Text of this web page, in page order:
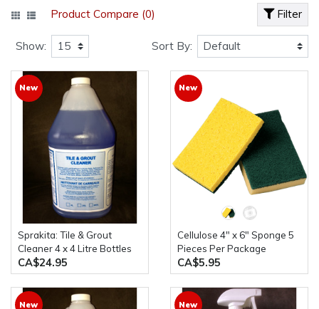
Filter
Product Compare (0)
Show: Sort By:
New
Sprakita: Tile & Grout
Cleaner 4 x 4 Litre Bottles
CA$24.95
New
Cellulose 4" x 6" Sponge 5
Pieces Per Package
CA$5.95
New New